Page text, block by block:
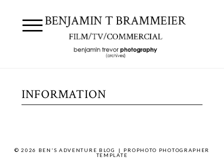
INFORMATION
© 2026 BEN'S ADVENTURE BLOG |
PROPHOTO PHOTOGRAPHER
TEMPLATE